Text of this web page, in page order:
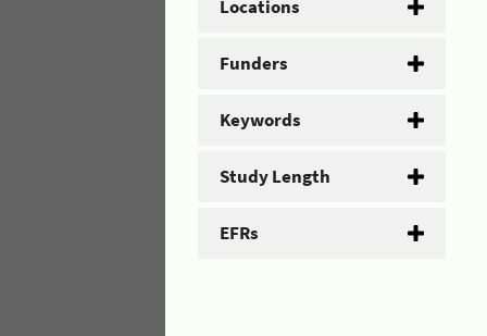
Locations
Funders
Keywords
Study Length
EFRs